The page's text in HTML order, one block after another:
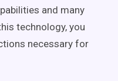
and many
technology, you
necessary for